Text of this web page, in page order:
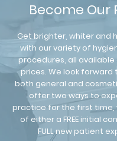
Become Our
Get brighter, whiter and
with our variety of
procedures, all
prices. We look forward
both general and
offer two ways to
practice for the first time,
of either a FREE initial
FULL new patient